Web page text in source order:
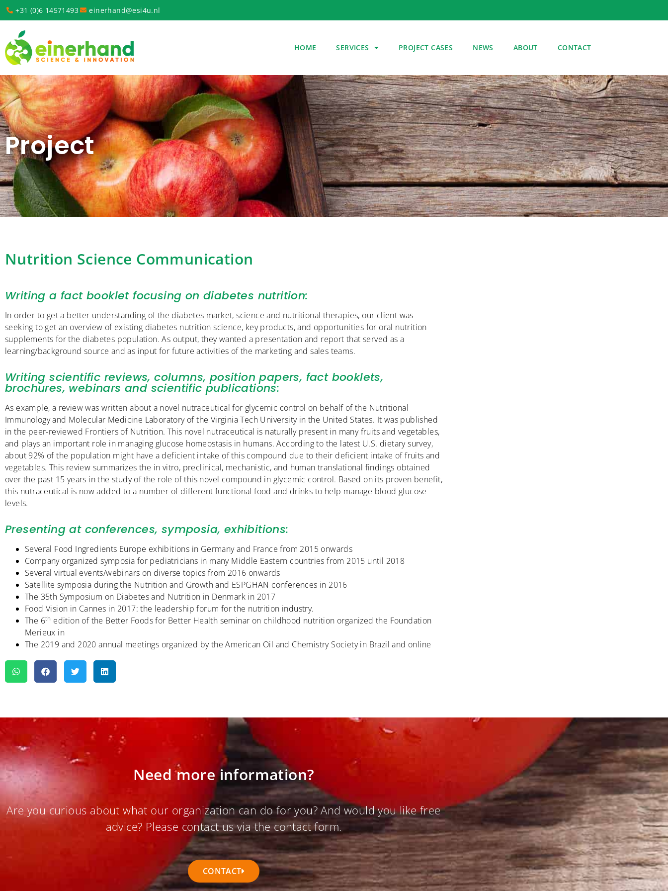
+31 (0)6 14571493 einerhand@esi4u.nl
HOME SERVICES PROJECT CASES NEWS ABOUT CONTACT
Project
Nutrition Science Communication
Writing a fact booklet focusing on diabetes nutrition:
In order to get a better understanding of the diabetes market, science and nutritional therapies, our client was
seeking to get an overview of existing diabetes nutrition science, key products, and opportunities for oral nutrition
supplements for the diabetes population. As output, they wanted a presentation and report that served as a
learning/background source and as input for future activities of the marketing and sales teams.
Writing scientific reviews, columns, position papers, fact booklets,
brochures, webinars and scientific publications:
As example, a review was written about a novel nutraceutical for glycemic control on behalf of the Nutritional
Immunology and Molecular Medicine Laboratory of the Virginia Tech University in the United States. It was published
in the peer-reviewed Frontiers of Nutrition. This novel nutraceutical is naturally present in many fruits and vegetables,
and plays an important role in managing glucose homeostasis in humans. According to the latest U.S. dietary survey,
about 92% of the population might have a deficient intake of this compound due to their deficient intake of fruits and
vegetables. This review summarizes the in vitro, preclinical, mechanistic, and human translational findings obtained
over the past 15 years in the study of the role of this novel compound in glycemic control. Based on its proven benefit,
this nutraceutical is now added to a number of different functional food and drinks to help manage blood glucose
levels.
Presenting at conferences, symposia, exhibitions:
Several Food Ingredients Europe exhibitions in Germany and France from 2015 onwards
Company organized symposia for pediatricians in many Middle Eastern countries from 2015 until 2018
Several virtual events/webinars on diverse topics from 2016 onwards
Satellite symposia during the Nutrition and Growth and ESPGHAN conferences in 2016
The 35th Symposium on Diabetes and Nutrition in Denmark in 2017
Food Vision in Cannes in 2017: the leadership forum for the nutrition industry.
The 6th edition of the Better Foods for Better Health seminar on childhood nutrition organized the Foundation
Merieux in
The 2019 and 2020 annual meetings organized by the American Oil and Chemistry Society in Brazil and online
Need more information?
Are you curious about what our organization can do for you? And would you like free
advice? Please contact us via the contact form.
CONTACT